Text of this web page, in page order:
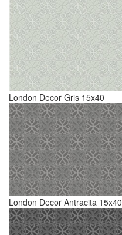
London Decor Gris 15x40
London Decor Antracita 15x40